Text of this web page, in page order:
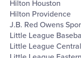
Hilton Houston
Hilton Providence
J.B. Red Owens
Little League
Little League